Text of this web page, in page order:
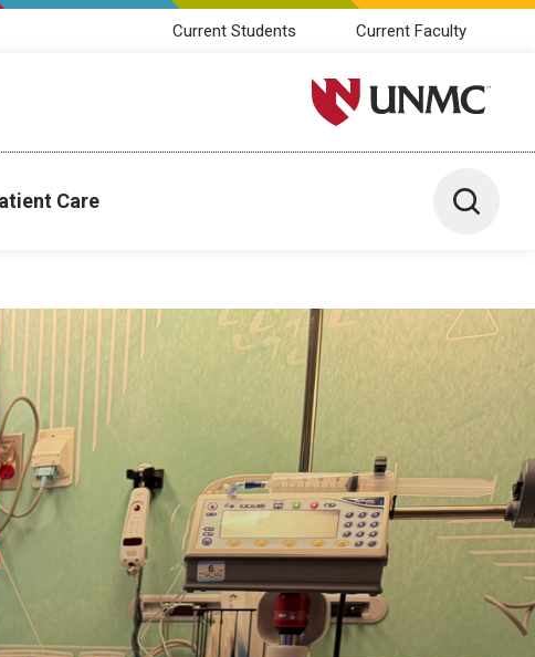
Current Students Current Faculty
University of Nebraska
Care Toggle